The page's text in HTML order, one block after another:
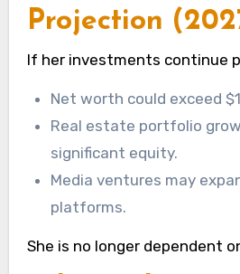
Projection
If her investments continue
Net worth could exceed
Real estate portfolio
significant equity.
Media ventures may
platforms.
She is no longer dependent